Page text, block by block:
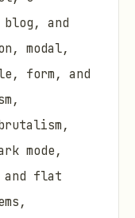
blog, and
modal,
form, and
mode,
and flat